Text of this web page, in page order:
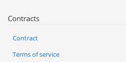
Contracts
Contract
Terms of service